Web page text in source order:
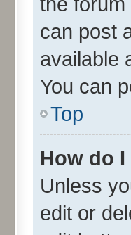
can post
available
You can
Top
How do
Unless
edit or